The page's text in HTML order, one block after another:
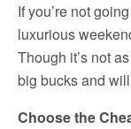
If you’re not
luxurious
Though it’s not
big bucks and
Choose the